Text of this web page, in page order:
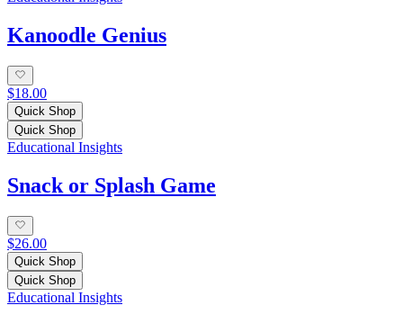
Kanoodle Genius
$18.00
Quick Shop
Quick Shop
Educational Insights
Snack or Splash Game
$26.00
Quick Shop
Quick Shop
Educational Insights